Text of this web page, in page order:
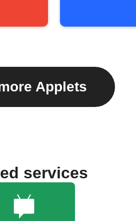
Applets
services